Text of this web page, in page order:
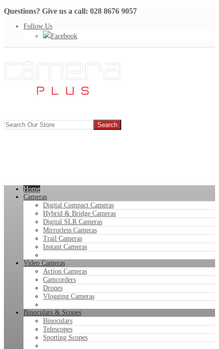
Questions? Give us a call: 028 8676 9057
Follow Us
Facebook
Home
Cameras
Digital Compact Cameras
Hybrid & Bridge Cameras
Digital SLR Cameras
Mirrorless Cameras
Trail Cameras
Instant Cameras
Video Cameras
Action Cameras
Camcorders
Drones
Vlogging Cameras
Binoculars & Scopes
Binoculars
Telescopes
Spotting Scopes